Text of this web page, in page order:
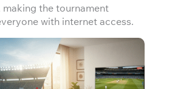
making the tournament
with internet access.